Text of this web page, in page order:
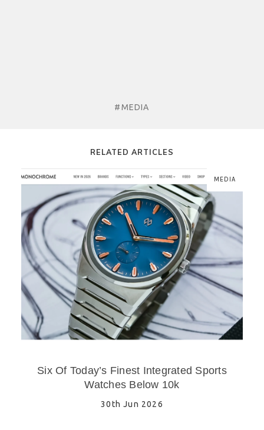
#MEDIA
RELATED ARTICLES
MEDIA
Six Of Today’s Finest Integrated Sports
Watches Below 10k
30th Jun 2026